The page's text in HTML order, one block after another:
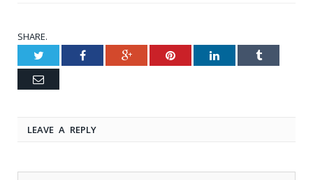
SHARE.
Twitter Facebook Google+ Pinterest LinkedIn Tumblr
Email
LEAVE A REPLY